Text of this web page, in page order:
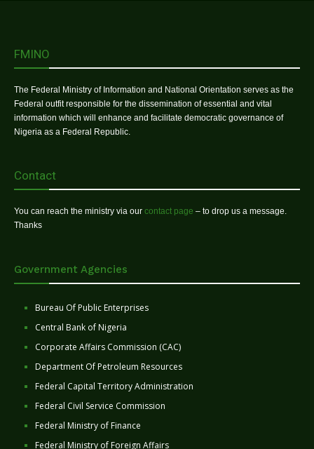
FMINO
The Federal Ministry of Information and National Orientation serves as the
Federal outfit responsible for the dissemination of essential and vital
information which will enhance and facilitate democratic governance of
Nigeria as a Federal Republic.
Contact
You can reach the ministry via our contact page – to drop us a message.
Thanks
Government Agencies
Bureau Of Public Enterprises
Central Bank of Nigeria
Corporate Affairs Commission (CAC)
Department Of Petroleum Resources
Federal Capital Territory Administration
Federal Civil Service Commission
Federal Ministry of Finance
Federal Ministry of Foreign Affairs